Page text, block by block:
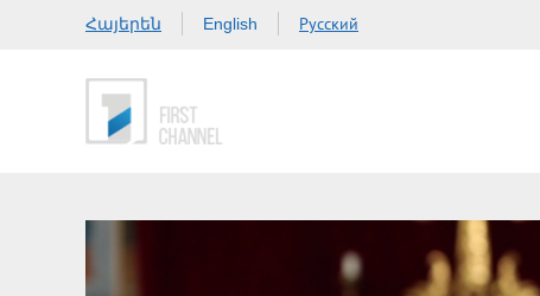
Հայերեն English Русский